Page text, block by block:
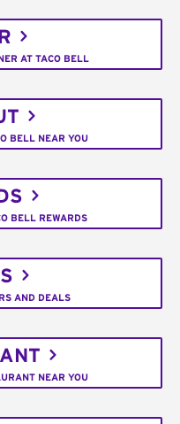
AT TACO BELL
BELL NEAR YOU
BELL REWARDS
AND DEALS
NEAR YOU